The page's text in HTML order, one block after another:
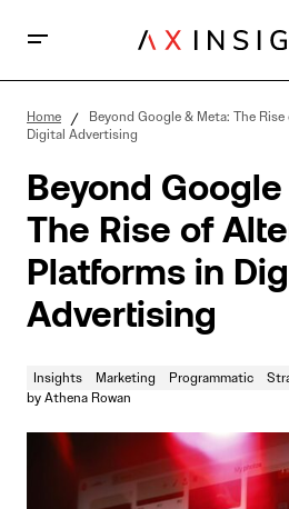
Platforms in Digital Advertising
Home
Beyond Google & Meta: The
Digital Advertising
Beyond
The Rise of
Platforms in
Advertising
Insights Marketing Programmatic
by Athena Rowan